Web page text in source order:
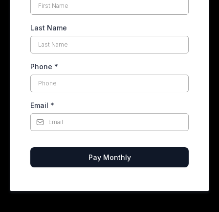
Last Name
Phone *
Email *
Pay Monthly